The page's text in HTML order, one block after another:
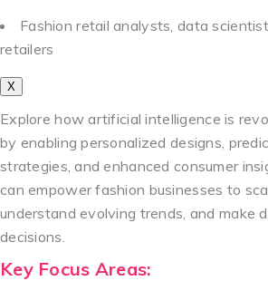
Fashion retail analysts, data
retailers
X
Explore how artificial intelligence is
by enabling personalized designs,
strategies, and enhanced consumer
can empower fashion businesses to
understand evolving trends, and make
decisions.
Key Focus Areas: